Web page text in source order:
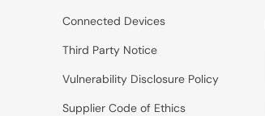
Connected Devices
Third Party Notice
Vulnerability Disclosure Policy
Supplier Code of Ethics